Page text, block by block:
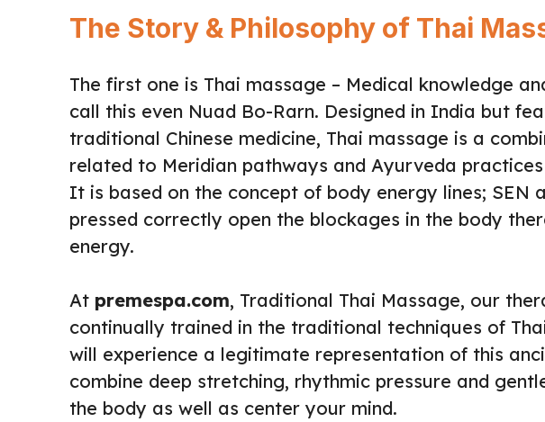
The Story & Philosophy of Thai
The first one is Thai massage – Medical knowledge
call this even Nuad Bo-Rarn. Designed in India but
traditional Chinese medicine, Thai massage is a
related to Meridian pathways and Ayurveda
It is based on the concept of body energy lines; SEN
pressed correctly open the blockages in the body
energy.
At premespa.com, Traditional Thai Massage, our
continually trained in the traditional techniques of
will experience a legitimate representation of this
combine deep stretching, rhythmic pressure and
the body as well as center your mind.